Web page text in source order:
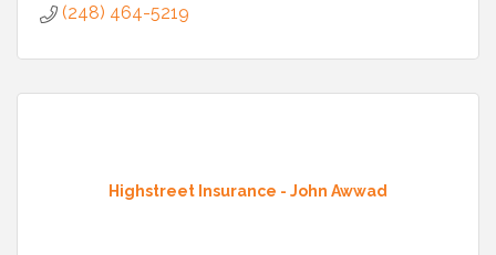
(248) 464-5219
Highstreet Insurance - John Awwad